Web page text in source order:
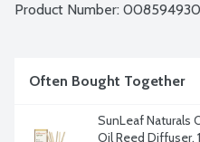
Product Number:
Often Bought Together
SunLeaf Naturals
Oil Reed Diffuser,